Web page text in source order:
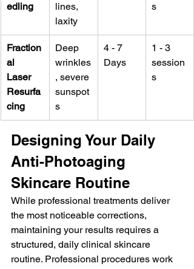
edling
lines,
laxity
s
Fraction
al
Laser
Resurfa
cing
Deep
wrinkles
, severe
sunspot
s
4 - 7
Days
1 - 3
session
s
Designing Your Daily
Anti-Photoaging
Skincare Routine
While professional treatments deliver
the most noticeable corrections,
maintaining your results requires a
structured, daily clinical skincare
routine. Professional procedures work